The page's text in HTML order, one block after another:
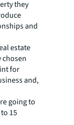
they
and
estate
chosen
for
and,
going to
15